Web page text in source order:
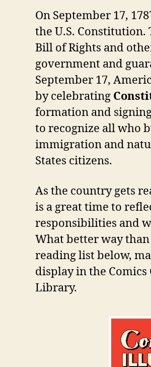
On September 17,
the U.S.
Bill of Rights and
government and
September 17,
by celebrating
formation and
to recognize all who
immigration and
States citizens.
As the country gets
is a great time to
responsibilities and
What better way
reading list below,
display in the
Library.